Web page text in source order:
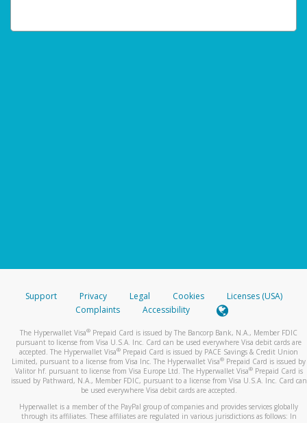
Support Privacy Legal Cookies
Licenses (USA)
Complaints
Accessibility
The Hyperwallet Visa® Prepaid Card is issued by The Bancorp Bank, N.A., Member FDIC
pursuant to license from Visa U.S.A. Inc. Card can be used everywhere Visa debit cards are
accepted. The Hyperwallet Visa® Prepaid Card is issued by PACE Savings & Credit Union
Limited, pursuant to a license from Visa Inc. The Hyperwallet Visa® Prepaid Card is issued by
Valitor hf. pursuant to license from Visa Europe Ltd. The Hyperwallet Visa®Prepaid Card is
issued by Pathward, N.A., Member FDIC, pursuant to a license from Visa U.S.A. Inc. Card can
be used everywhere Visa debit cards are accepted.
Hyperwallet is a member of the PayPal group of companies and provides services globally
through its affiliates. These affiliates are regulated in various jurisdictions as follows: In